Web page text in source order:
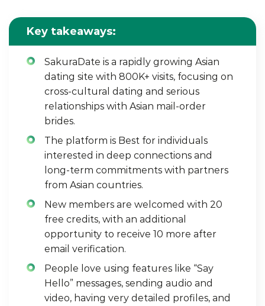
Key takeaways:
SakuraDate is a rapidly growing Asian
dating site with 800K+ visits, focusing on
cross-cultural dating and serious
relationships with Asian mail-order
brides.
The platform is Best for individuals
interested in deep connections and
long-term commitments with partners
from Asian countries.
New members are welcomed with 20
free credits, with an additional
opportunity to receive 10 more after
email verification.
People love using features like “Say
Hello” messages, sending audio and
video, having very detailed profiles, and